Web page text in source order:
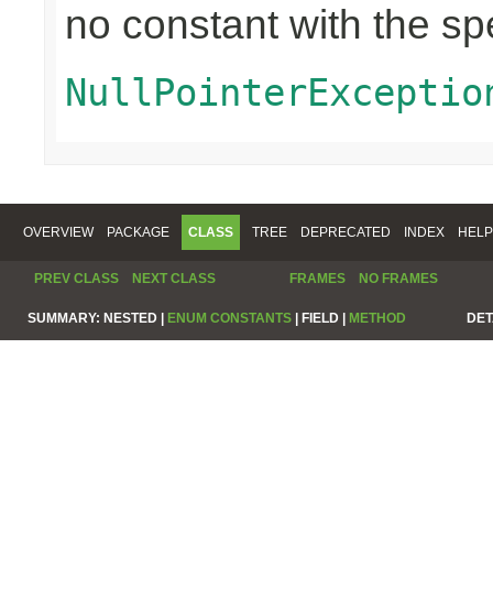
no constant with the
OVERVIEW PACKAGE CLASS TREE DEPRECATED INDEX HELP
PREV CLASS NEXT CLASS FRAMES NO FRAMES
SUMMARY: NESTED | ENUM CONSTANTS | FIELD | METHOD